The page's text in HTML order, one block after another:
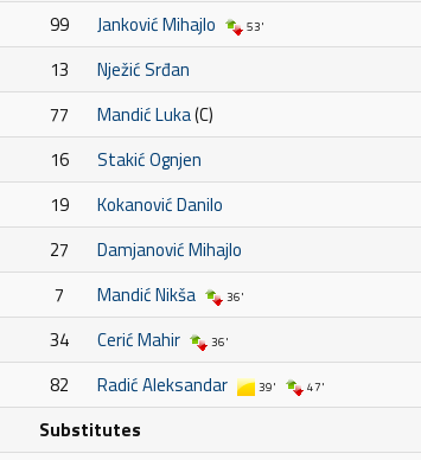
99 Janković Mihajlo 53'
13
Nježić Srđan
77
Mandić Luka(C)
16
Stakić Ognjen
19
Kokanović Danilo
27
Damjanović Mihajlo
7
Mandić Nikša 36'
34 Cerić Mahir 36'
82 Radić Aleksandar 39' 47'
Substitutes